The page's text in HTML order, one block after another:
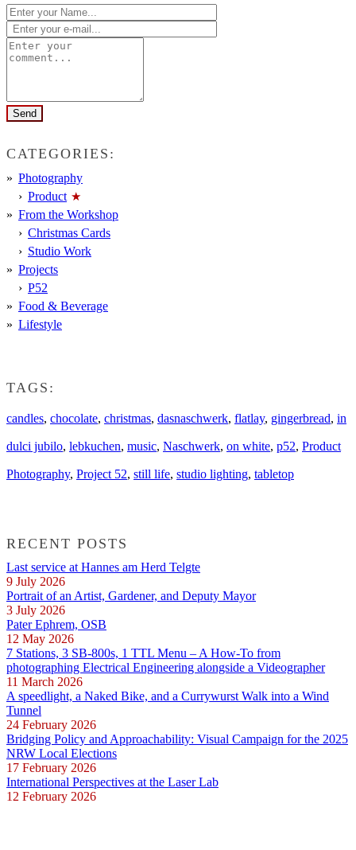
CATEGORIES:
Photography
Product
From the Workshop
Christmas Cards
Studio Work
Projects
P52
Food & Beverage
Lifestyle
TAGS:
candles, chocolate, christmas, dasnaschwerk, flatlay, gingerbread, in
dulci jubilo, lebkuchen, music, Naschwerk, on white, p52, Product
Photography, Project 52, still life, studio lighting, tabletop
RECENT POSTS
Last service at Hannes am Herd Telgte
9 July 2026
Portrait of an Artist, Gardener, and Deputy Mayor
3 July 2026
Pater Ephrem, OSB
12 May 2026
7 Stations, 3 SB-800s, 1 TTL Menu – A How-To from
photographing Electrical Engineering alongside a Videographer
11 March 2026
A speedlight, a Naked Bike, and a Currywurst Walk into a Wind
Tunnel
24 February 2026
Bridging Policy and Approachability: Visual Campaign for the 2025
NRW Local Elections
17 February 2026
International Perspectives at the Laser Lab
12 February 2026